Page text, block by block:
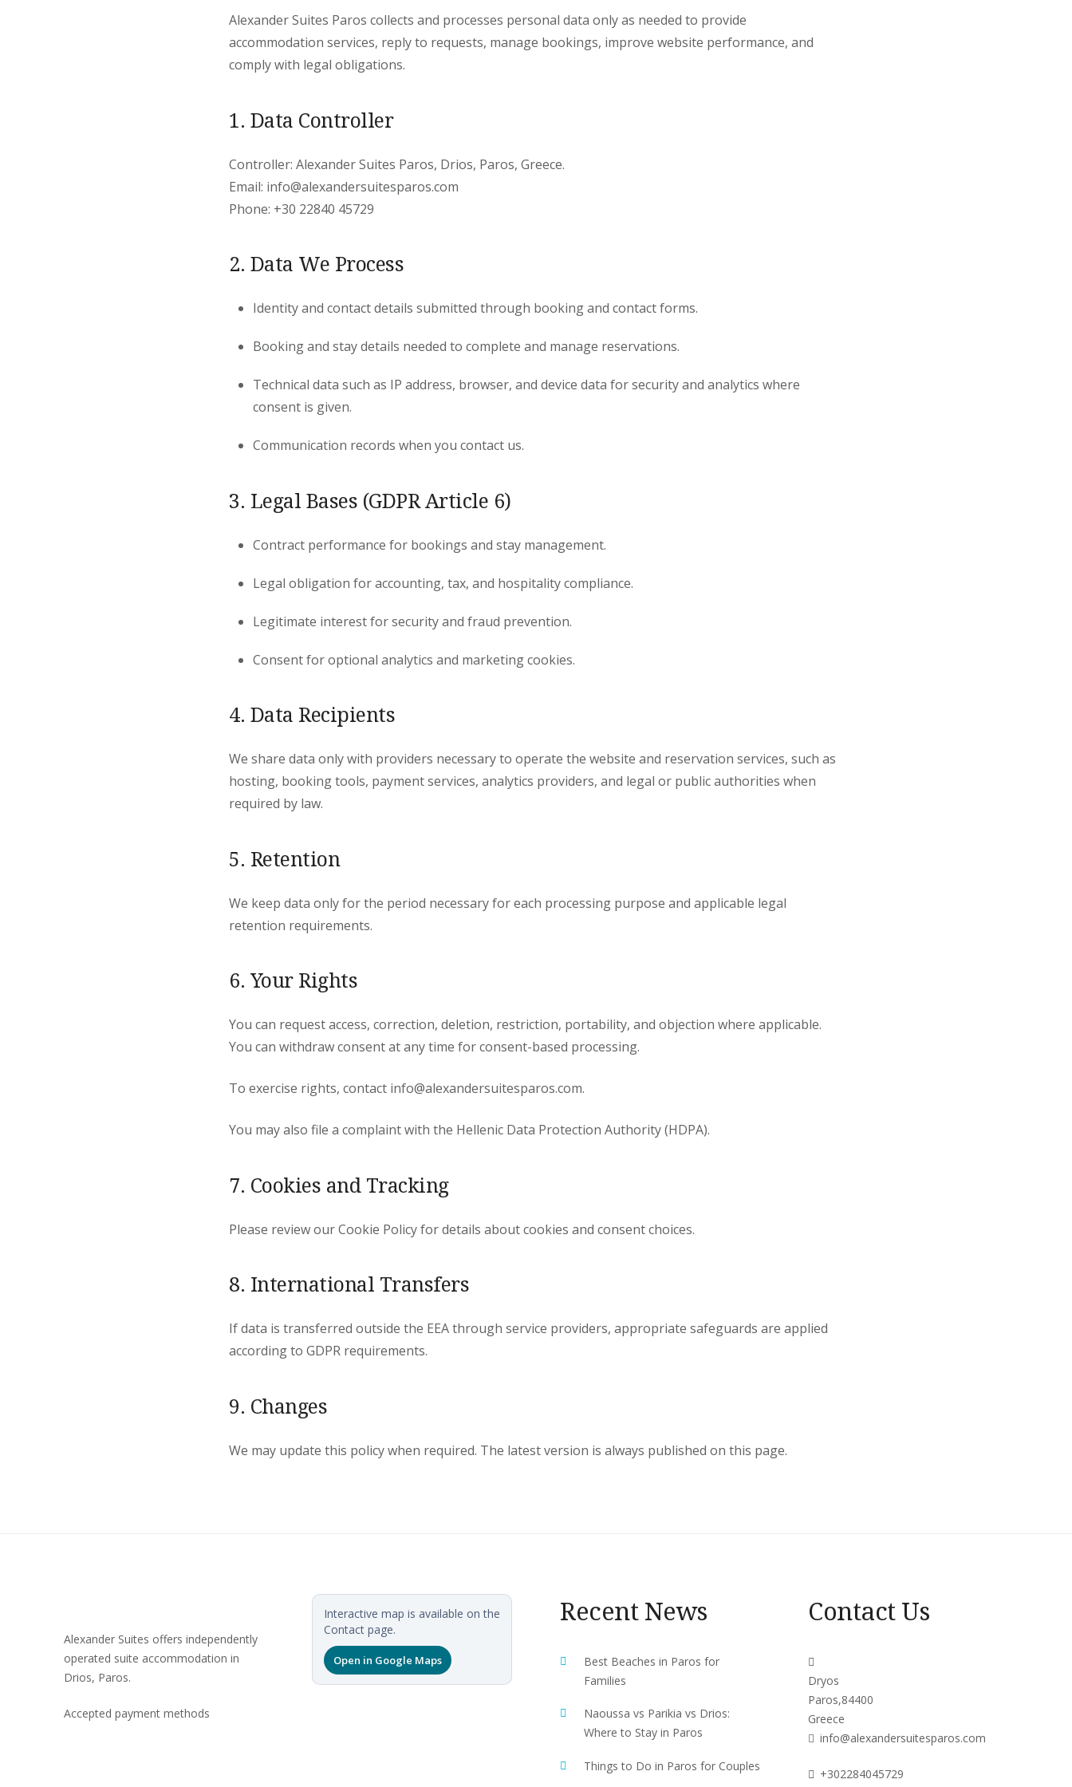
Alexander Suites Paros collects and processes personal data only as needed to provide
accommodation services, reply to requests, manage bookings, improve website performance, and
comply with legal obligations.
1. Data Controller
Controller: Alexander Suites Paros, Drios, Paros, Greece.
Email: info@alexandersuitesparos.com
Phone: +30 22840 45729
2. Data We Process
Identity and contact details submitted through booking and contact forms.
Booking and stay details needed to complete and manage reservations.
Technical data such as IP address, browser, and device data for security and analytics where
consent is given.
Communication records when you contact us.
3. Legal Bases (GDPR Article 6)
Contract performance for bookings and stay management.
Legal obligation for accounting, tax, and hospitality compliance.
Legitimate interest for security and fraud prevention.
Consent for optional analytics and marketing cookies.
4. Data Recipients
We share data only with providers necessary to operate the website and reservation services, such as
hosting, booking tools, payment services, analytics providers, and legal or public authorities when
required by law.
5. Retention
We keep data only for the period necessary for each processing purpose and applicable legal
retention requirements.
6. Your Rights
You can request access, correction, deletion, restriction, portability, and objection where applicable.
You can withdraw consent at any time for consent-based processing.
To exercise rights, contact info@alexandersuitesparos.com.
You may also file a complaint with the Hellenic Data Protection Authority (HDPA).
7. Cookies and Tracking
Please review our Cookie Policy for details about cookies and consent choices.
8. International Transfers
If data is transferred outside the EEA through service providers, appropriate safeguards are applied
according to GDPR requirements.
9. Changes
We may update this policy when required. The latest version is always published on this page.
Alexander Suites offers independently
operated suite accommodation in
Drios, Paros.
Accepted payment methods
Interactive map is available on the
Contact page.
Open in Google Maps
Recent News
Best Beaches in Paros for
Families
Naoussa vs Parikia vs Drios:
Where to Stay in Paros
Things to Do in Paros for Couples
Contact Us
Dryos
Paros,84400
Greece
info@alexandersuitesparos.com
+302284045729